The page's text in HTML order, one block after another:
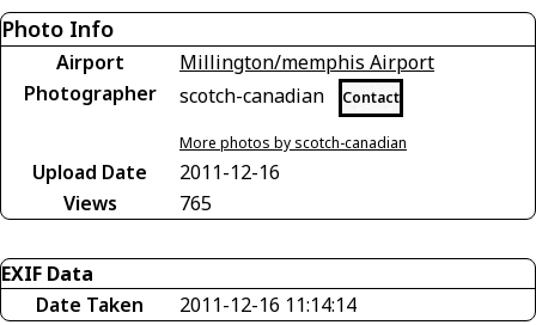
Photo Info
Airport
Millington/memphis Airport
Photographer
scotch-canadian Contact
More photos by scotch-canadian
Upload Date
2011-12-16
Views
765
EXIF Data
Date Taken
2011-12-16 11:14:14